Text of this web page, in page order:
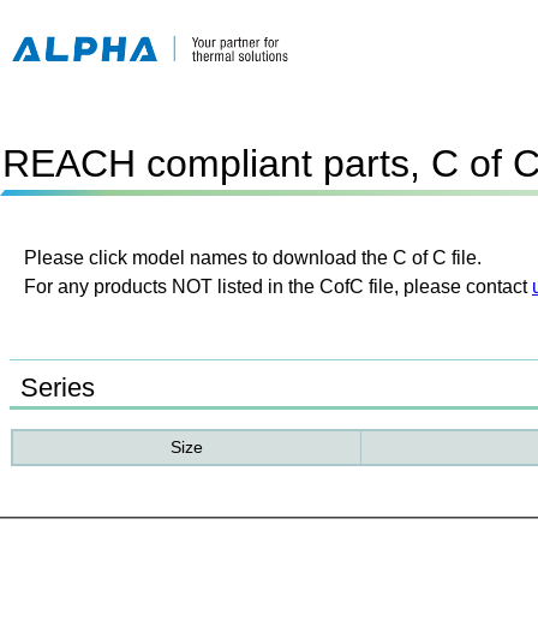
REACH compliant parts, C of
Please click model names to download the C of C file.
For any products NOT listed in the CofC file, please contact
Series
Size